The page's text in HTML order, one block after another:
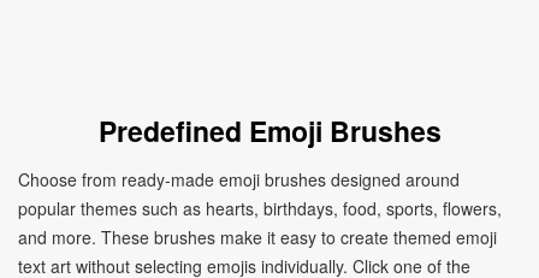
Predefined Emoji Brushes
Choose from ready-made emoji brushes designed around
popular themes such as hearts, birthdays, food, sports, flowers,
and more. These brushes make it easy to create themed emoji
text art without selecting emojis individually. Click one of the